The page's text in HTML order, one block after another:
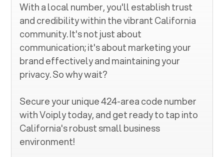
With a local number, you'll establish trust
and credibility within the vibrantCalifornia
community. It's not just about
communication; it's about marketing your
brand effectively and maintaining your
privacy. So why wait?
Secure your unique424-area code number
with Voiply today, and get ready to tap into
California's robust small business
environment!